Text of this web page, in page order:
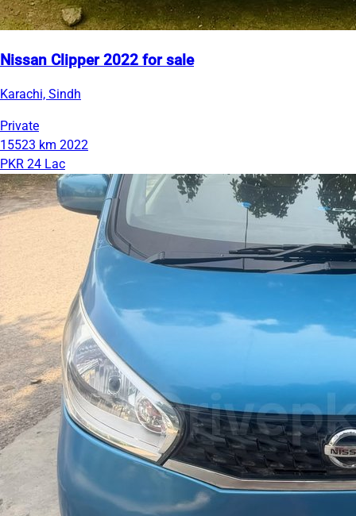
Nissan Clipper 2022 for sale
Karachi, Sindh
Private
15523 km 2022
PKR 24 Lac